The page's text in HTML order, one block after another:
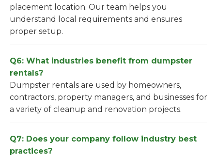
placement location. Our team helps you
understand local requirements and ensures
proper setup.
Q6: What industries benefit from dumpster
rentals?
Dumpster rentals are used by homeowners,
contractors, property managers, and businesses for
a variety of cleanup and renovation projects.
Q7: Does your company follow industry best
practices?